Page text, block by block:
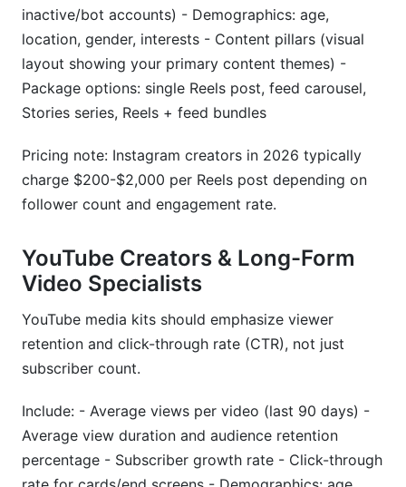
inactive/bot accounts) - Demographics: age,
location, gender, interests - Content pillars (visual
layout showing your primary content themes) -
Package options: single Reels post, feed carousel,
Stories series, Reels + feed bundles
Pricing note: Instagram creators in 2026 typically
charge $200-$2,000 per Reels post depending on
follower count and engagement rate.
YouTube Creators & Long-Form
Video Specialists
YouTube media kits should emphasize viewer
retention and click-through rate (CTR), not just
subscriber count.
Include: - Average views per video (last 90 days) -
Average view duration and audience retention
percentage - Subscriber growth rate - Click-through